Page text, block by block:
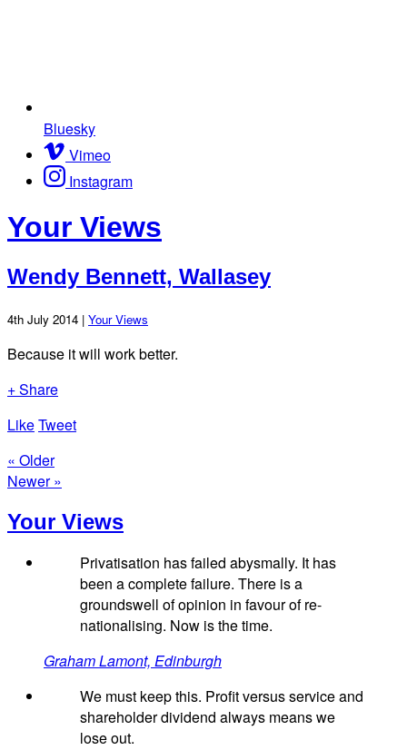
Bluesky
Vimeo
Instagram
Your Views
Wendy Bennett, Wallasey
4th July 2014 | Your Views
Because it will work better.
+ Share
LikeTweet
« Older
Newer »
Your Views
Privatisation has failed abysmally. It has
been a complete failure. There is a
groundswell of opinion in favour of re-
nationalising. Now is the time.
Graham Lamont, Edinburgh
We must keep this. Profit versus service and
shareholder dividend always means we
lose out.